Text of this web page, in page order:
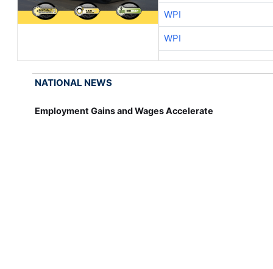
WPI
WPI
NATIONAL NEWS
Employment Gains and Wages Accelerate